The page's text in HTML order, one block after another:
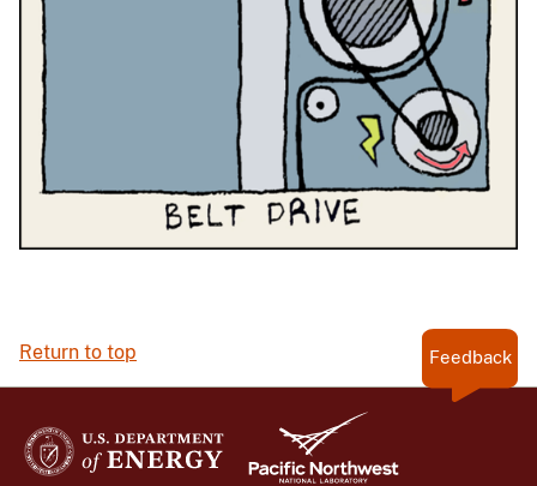
Return to top Feedback